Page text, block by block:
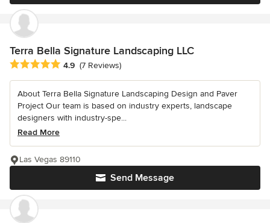
Terra Bella Signature Landscaping LLC
Average rating: 4.9 out of 5 stars
4.9 (7 Reviews)
About Terra Bella Signature Landscaping Design and Paver
Project Our team is based on industry experts, landscape
designers with industry-spe...
Read More
Send Message
Las Vegas 89110